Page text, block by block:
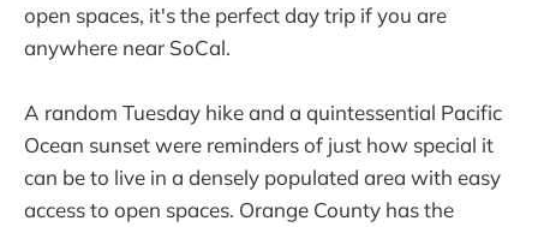
open spaces, it's the perfect day trip if you are
anywhere near SoCal.
A random Tuesday hike and a quintessential Pacific
Ocean sunset were reminders of just how special it
can be to live in a densely populated area with easy
access to open spaces. Orange County has the